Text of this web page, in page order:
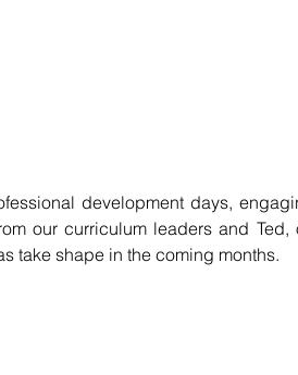
development days,
our curriculum leaders and Ted,
take shape in the coming months.